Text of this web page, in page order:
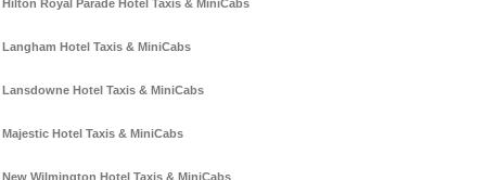
Hilton Royal Parade Hotel Taxis & MiniCabs
Langham Hotel Taxis & MiniCabs
Lansdowne Hotel Taxis & MiniCabs
Majestic Hotel Taxis & MiniCabs
New Wilmington Hotel Taxis & MiniCabs